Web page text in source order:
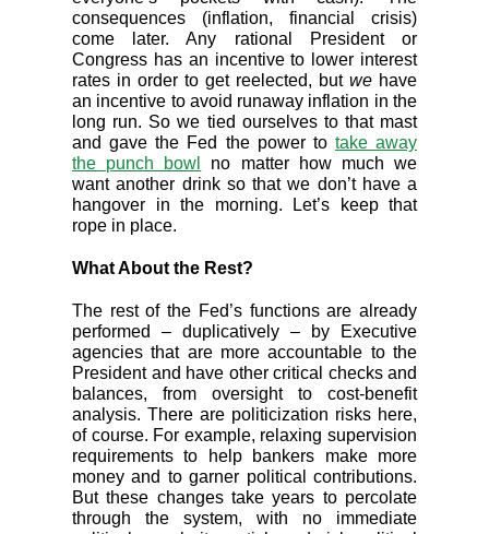
consequences (inflation, financial crisis)
come later. Any rational President or
Congress has an incentive to lower interest
rates in order to get reelected, but we have
an incentive to avoid runaway inflation in the
long run. So we tied ourselves to that mast
and gave the Fed the power to take away
the punch bowl
no matter how much we
want another drink so that we don’t have a
hangover in the morning. Let’s keep that
rope in place.
What About the Rest?
The rest of the Fed’s functions are already
performed – duplicatively – by Executive
agencies that are more accountable to the
President and have other critical checks and
balances, from oversight to cost-benefit
analysis. There are politicization risks here,
of course. For example, relaxing supervision
requirements to help bankers make more
money and to garner political contributions.
But these changes take years to percolate
through the system, with no immediate